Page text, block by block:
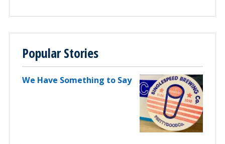
Popular Stories
We Have Something to Say